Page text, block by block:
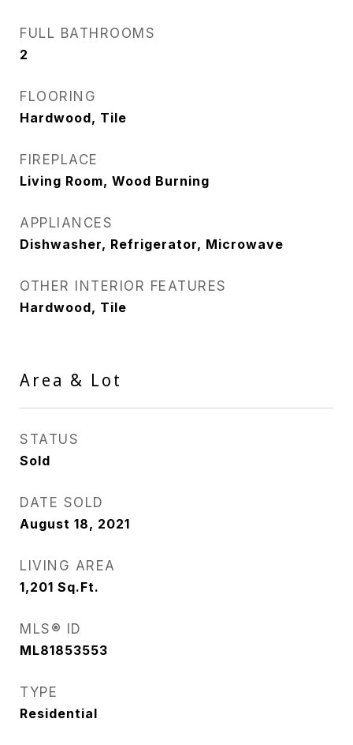
FULL BATHROOMS
2
FLOORING
Hardwood, Tile
FIREPLACE
Living Room, Wood Burning
APPLIANCES
Dishwasher, Refrigerator, Microwave
OTHER INTERIOR FEATURES
Hardwood, Tile
Area & Lot
STATUS
Sold
DATE SOLD
August 18, 2021
LIVING AREA
1,201 Sq.Ft.
MLS® ID
ML81853553
TYPE
Residential